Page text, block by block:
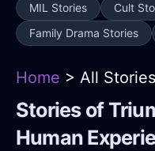
MIL Stories
Cult
Family Drama Stories
Home > All Stories
Stories of
Human